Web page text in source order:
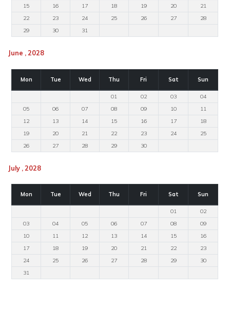
15
16 17 18 19 20
21
22
23 24 25 26 27
28
29
30 31
June , 2028
Mon Tue Wed Thu Fri Sat Sun
01 02 03
04
05
06 07 08 09 10
11
12
13 14 15 16 17
18
19
20 21 22 23 24
25
26
27 28 29 30
July , 2028
Mon Tue Wed Thu Fri Sat Sun
01
02
03
04 05 06 07 08
09
10
11 12 13 14 15
16
17
18 19 20 21 22
23
24
25 26 27 28 29
30
31